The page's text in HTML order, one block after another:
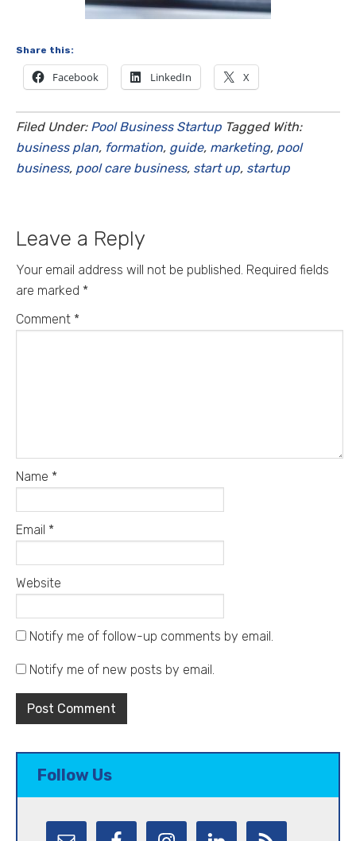
Share this:
Facebook LinkedIn X
Filed Under: Pool Business Startup Tagged With:
business plan, formation, guide, marketing, pool
business, pool care business, start up, startup
Leave a Reply
Your email address will not be published. Required fields
are marked *
Comment *
Name *
Email *
Website
Notify me of follow-up comments by email.
Notify me of new posts by email.
Follow Us